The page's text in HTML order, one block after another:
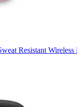
Resistant